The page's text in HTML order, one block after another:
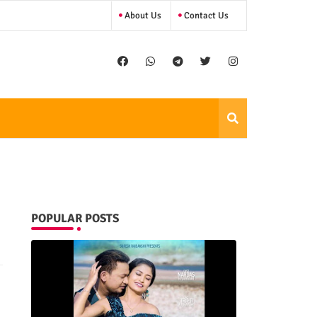
About Us Contact Us
POPULAR POSTS